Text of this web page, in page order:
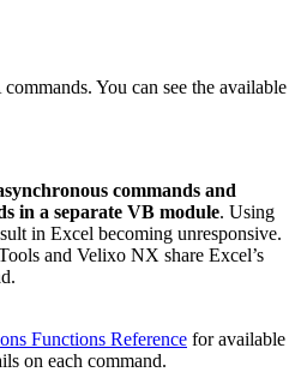
You can see the available
commands and
in a separate VB module. Using
in Excel becoming unresponsive.
and Velixo NX share Excel’s
Functions Reference for available
on each command.